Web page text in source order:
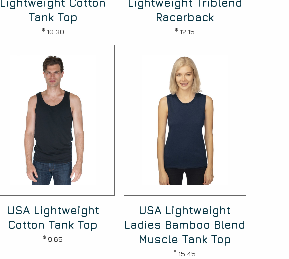
Lightweight Cotton
Tank Top
$ 10.30
Lightweight Triblend
Racerback
$ 12.15
USA Lightweight
Cotton Tank Top
$ 9.65
USA Lightweight
Ladies Bamboo Blend
Muscle Tank Top
$ 15.45